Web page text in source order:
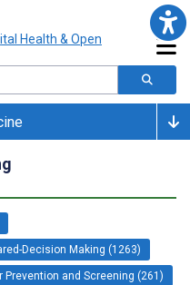
Decision Making (1263)
and Screening (261)